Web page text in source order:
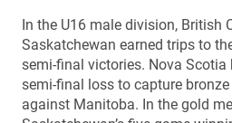
In the U16 male division, British
Saskatchewan earned trips to
semi-final victories. Nova
semi-final loss to capture
against Manitoba. In the gold